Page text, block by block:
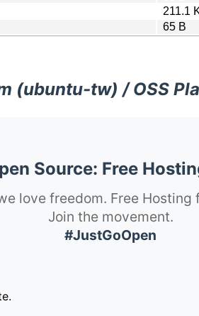
211.1
65 B
(ubuntu-tw) / OSS
Source: Free
love freedom. Free Hosting
Join the movement.
#JustGoOpen